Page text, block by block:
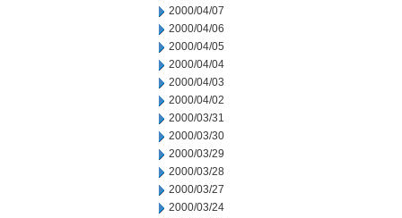
2000/04/07
2000/04/06
2000/04/05
2000/04/04
2000/04/03
2000/04/02
2000/03/31
2000/03/30
2000/03/29
2000/03/28
2000/03/27
2000/03/24